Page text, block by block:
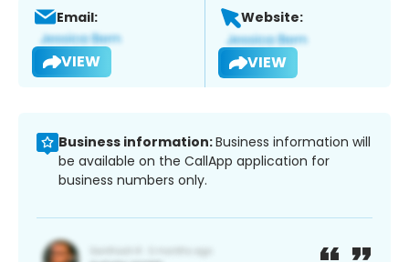
Email:
VIEW
Website:
VIEW
Business information:Business information will
be available on the CallApp application for
business numbers only.